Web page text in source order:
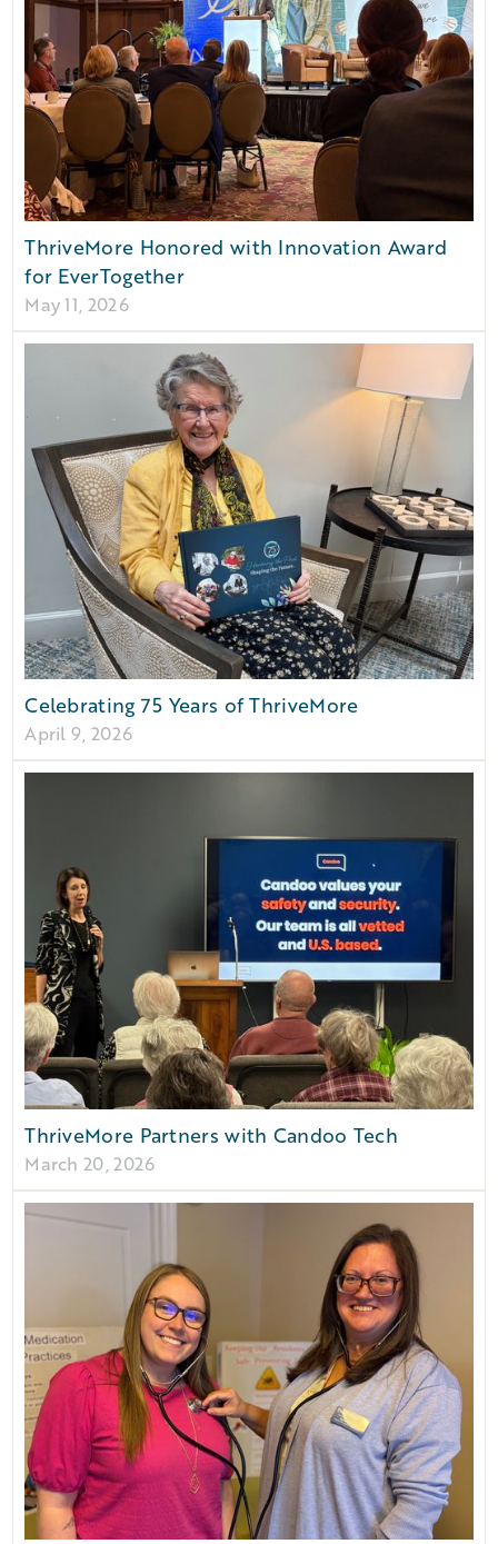
ThriveMore Honored with Innovation Award
for EverTogether
May 11, 2026
Celebrating 75 Years of ThriveMore
April 9, 2026
ThriveMore Partners with Candoo Tech
March 20, 2026